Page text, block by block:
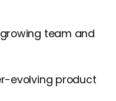
team and
evolving product